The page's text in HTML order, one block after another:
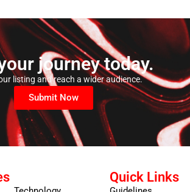
journey today.
listing and reach a wider audience.
Submit Now
Quick Links